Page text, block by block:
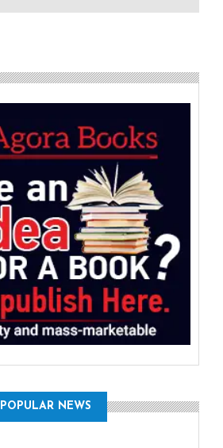
POPULAR NEWS